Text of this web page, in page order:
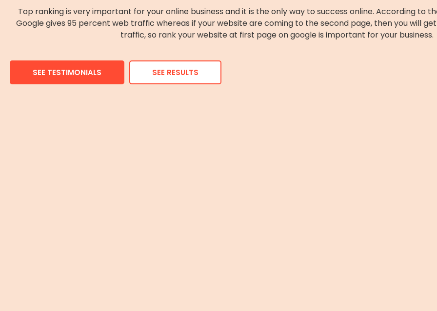
Top ranking is very important for your online business and it is the only way to success online. According to
Google gives 95 percent web traffic whereas if your website are coming to the second page, then you will
traffic, so rank your website at first page on google is important for your business.
SEE TESTIMONIALS SEE RESULTS